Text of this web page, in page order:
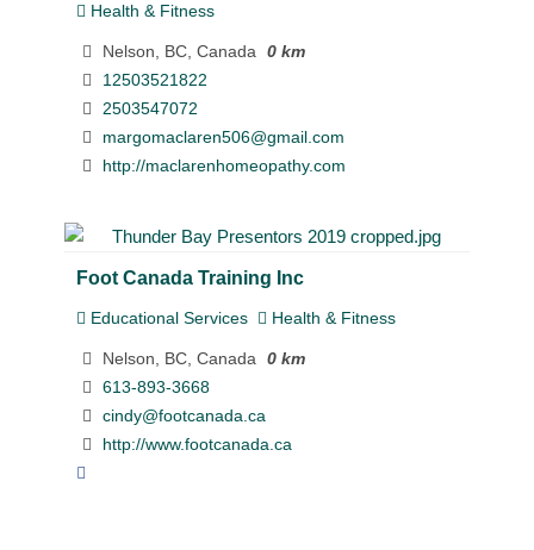
Health & Fitness
Nelson, BC, Canada 0 km
12503521822
2503547072
margomaclaren506@gmail.com
http://maclarenhomeopathy.com
Foot Canada Training Inc
Educational Services Health & Fitness
Nelson, BC, Canada
0 km
613-893-3668
cindy@footcanada.ca
http://www.footcanada.ca